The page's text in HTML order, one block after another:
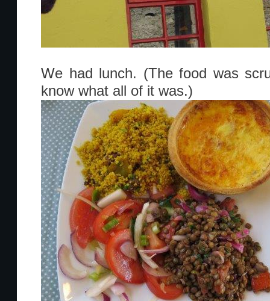
We had lunch. (The food was
know what all of it was.)